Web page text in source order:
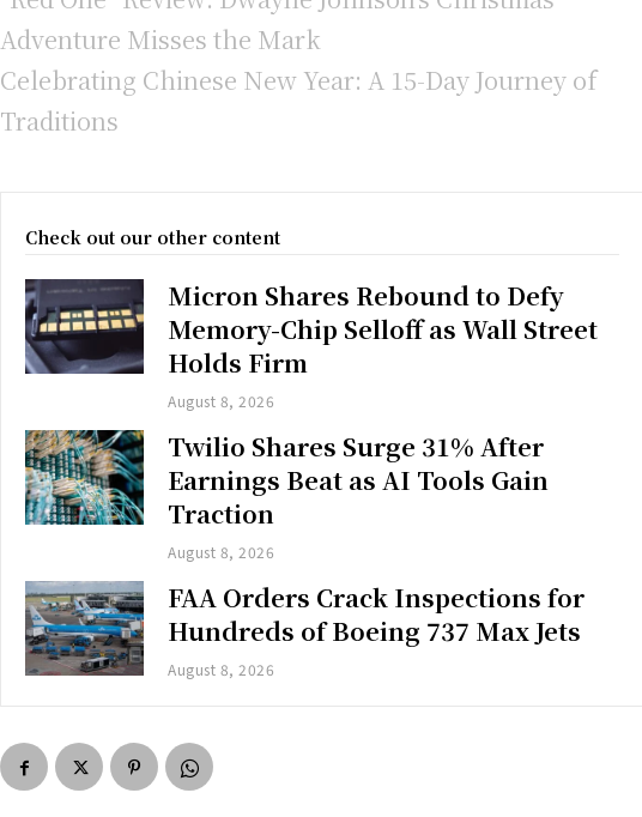
Adventure Misses the Mark
Celebrating Chinese New Year: A 15-Day Journey of
Traditions
Check out our other content
Micron Shares Rebound to Defy
Memory-Chip Selloff as Wall Street
Holds Firm
August 8, 2026
Twilio Shares Surge 31% After
Earnings Beat as AI Tools Gain
Traction
August 8, 2026
FAA Orders Crack Inspections for
Hundreds of Boeing 737 Max Jets
August 8, 2026